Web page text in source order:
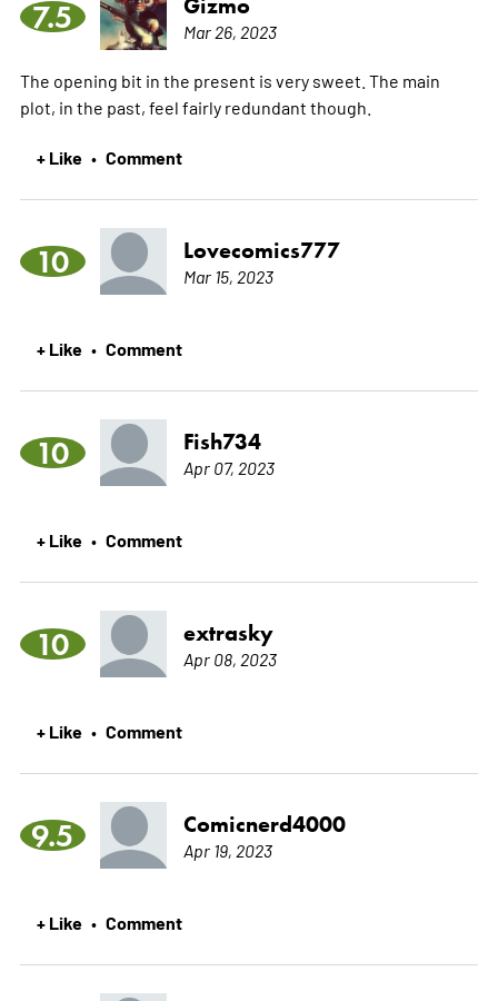
7.5 Gizmo
Mar 26, 2023
The opening bit in the present is very sweet. The main
plot, in the past, feel fairly redundant though.
+ Like • Comment
10 Lovecomics777
Mar 15, 2023
+ Like • Comment
10 Fish734
Apr 07, 2023
+ Like • Comment
10 extrasky
Apr 08, 2023
+ Like • Comment
9.5 Comicnerd4000
Apr 19, 2023
+ Like • Comment